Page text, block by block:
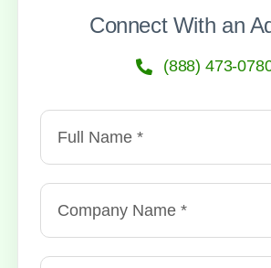
Connect With an
(888) 473-